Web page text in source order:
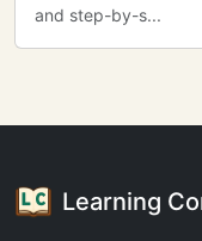
and step-by-s...
Learning